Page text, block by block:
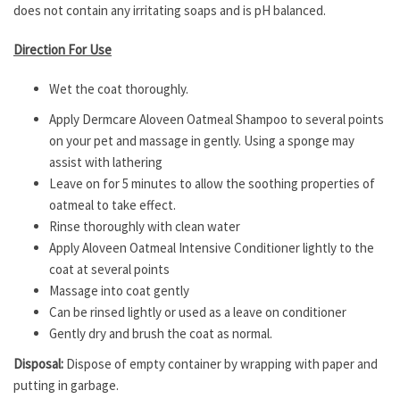
does not contain any irritating soaps and is pH balanced.
Direction For Use
Wet the coat thoroughly.
Apply Dermcare Aloveen Oatmeal Shampoo to several points
on your pet and massage in gently. Using a sponge may
assist with lathering
Leave on for 5 minutes to allow the soothing properties of
oatmeal to take effect.
Rinse thoroughly with clean water
Apply Aloveen Oatmeal Intensive Conditioner lightly to the
coat at several points
Massage into coat gently
Can be rinsed lightly or used as a leave on conditioner
Gently dry and brush the coat as normal.
Disposal: Dispose of empty container by wrapping with paper and
putting in garbage.